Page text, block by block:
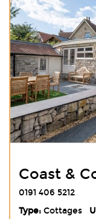
Coast &
0191 406 5212
Type:Cottages